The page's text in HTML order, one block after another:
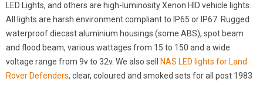
LED Lights, and others are high-luminosity Xenon HID vehicle lights.
All lights are harsh environment compliant to IP65 or IP67. Rugged
waterproof diecast aluminium housings (some ABS), spot beam
and flood beam, various wattages from 15 to 150 and a wide
voltage range from 9v to 32v. We also sell
NAS LED lights for Land
Rover Defenders, clear, coloured and smoked sets for all post 1983